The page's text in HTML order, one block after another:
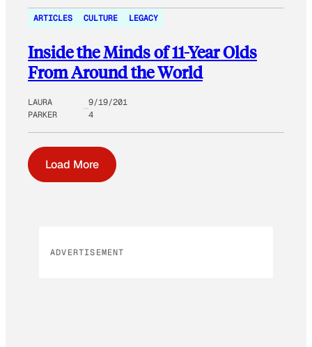
ARTICLES CULTURE LEGACY
Inside the Minds of 11-Year Olds
From Around the World
LAURA
PARKER
9/19/201
4
Load More
ADVERTISEMENT